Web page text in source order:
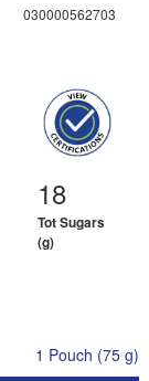
030000562703
18
Tot Sugars
(g)
1 Pouch (75 g)